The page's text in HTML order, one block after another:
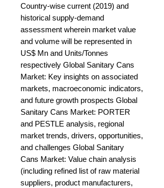
Country-wise current (2019) and
historical supply-demand
assessment wherein market value
and volume will be represented in
US$ Mn and Units/Tonnes
respectively Global Sanitary Cans
Market: Key insights on associated
markets, macroeconomic indicators,
and future growth prospects Global
Sanitary Cans Market: PORTER
and PESTLE analysis, regional
market trends, drivers, opportunities,
and challenges Global Sanitary
Cans Market: Value chain analysis
(including refined list of raw material
suppliers, product manufacturers,